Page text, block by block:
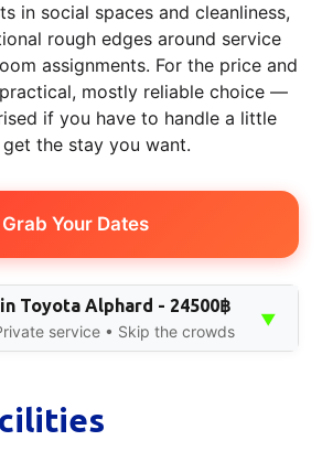
in social spaces and cleanliness,
rough edges around service
assignments. For the price and
mostly reliable choice —
if you have to handle a little
the stay you want.
Grab Your Dates
Toyota Alphard - 24500฿
service • Skip the crowds
▼